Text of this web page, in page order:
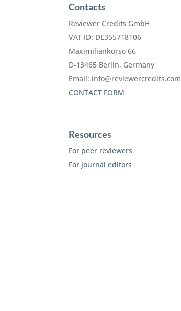
Contacts
Reviewer Credits GmbH
VAT ID: DE355718106
Maximiliankorso 66
D-13465 Berlin, Germany
Email: info@reviewercredits.com
CONTACT FORM
Resources
For peer reviewers
For journal editors